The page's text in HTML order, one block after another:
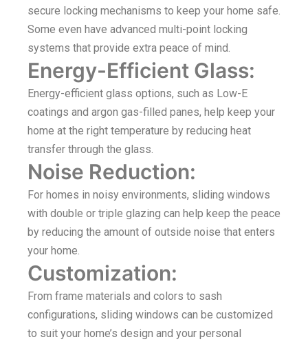
secure locking mechanisms to keep your home safe.
Some even have advanced multi-point locking
systems that provide extra peace of mind.
Energy-Efficient Glass:
Energy-efficient glass options, such as Low-E
coatings and argon gas-filled panes, help keep your
home at the right temperature by reducing heat
transfer through the glass.
Noise Reduction:
For homes in noisy environments, sliding windows
with double or triple glazing can help keep the peace
by reducing the amount of outside noise that enters
your home.
Customization:
From frame materials and colors to sash
configurations, sliding windows can be customized
to suit your home’s design and your personal